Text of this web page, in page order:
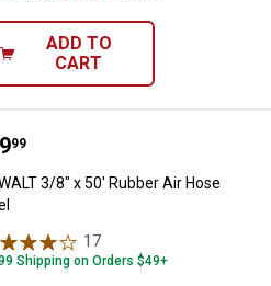
ADD TO
CART
3/8" x 50' Rubber Air
99
3/8" x 50' Rubber Air Hose
17
Shipping on Orders $49+